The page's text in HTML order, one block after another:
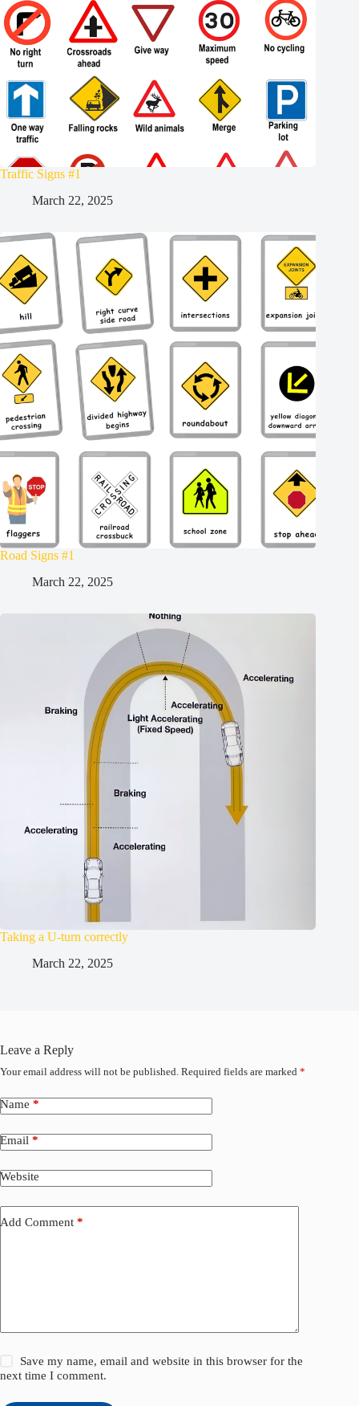
Traffic Signs #1
March 22, 2025
Road Signs #1
March 22, 2025
Taking a U-turn correctly
March 22, 2025
Leave a Reply
Your email address will not be published. Required fields are marked *
Name *
Email *
Website
Add Comment *
Save my name, email and website in this browser for the
next time I comment.